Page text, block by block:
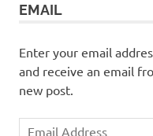
EMAIL
Enter your email
and receive an email
new post.
Email